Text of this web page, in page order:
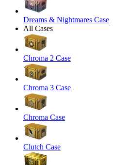
Dreams & Nightmares Case
All Cases
Chroma 2 Case
Chroma 3 Case
Chroma Case
Clutch Case